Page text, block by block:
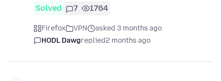
Solved 7 1764
Firefox VPN
asked 3 months ago
HODL Dawgreplied2 months ago